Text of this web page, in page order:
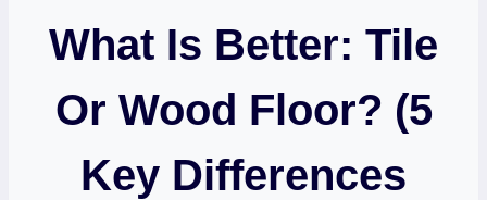
What Is Better: Tile
Or Wood Floor? (5
Key Differences